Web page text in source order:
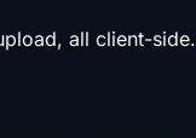
all client-side.